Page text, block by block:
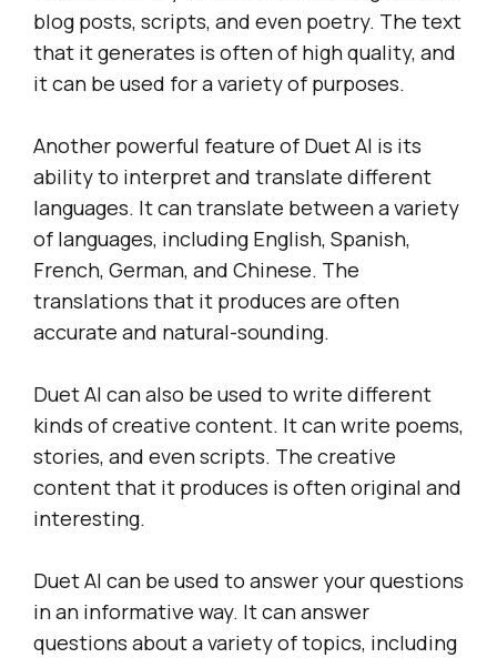
blog posts, scripts, and even poetry. The text
that it generates is often of high quality, and
it can be used for a variety of purposes.
Another powerful feature of Duet AI is its
ability to interpret and translate different
languages. It can translate between a variety
of languages, including English, Spanish,
French, German, and Chinese. The
translations that it produces are often
accurate and natural-sounding.
Duet AI can also be used to write different
kinds of creative content. It can write poems,
stories, and even scripts. The creative
content that it produces is often original and
interesting.
Duet AI can be used to answer your questions
in an informative way. It can answer
questions about a variety of topics, including